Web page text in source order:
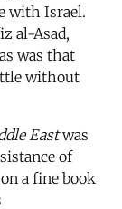
with Israel.
al-Asad,
was that
without
Eastwas
of
a fine book